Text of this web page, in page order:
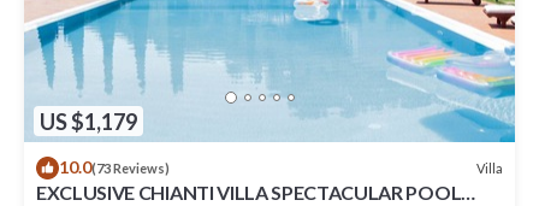
US $1,179
10.0(73 Reviews) Villa
EXCLUSIVE CHIANTI VILLA SPECTACULAR POOL